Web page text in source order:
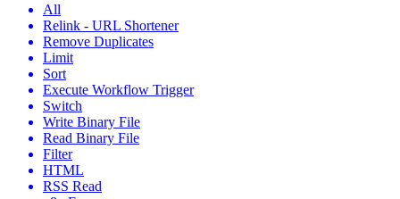
All
Relink - URL Shortener
Remove Duplicates
Limit
Sort
Execute Workflow Trigger
Switch
Write Binary File
Read Binary File
Filter
HTML
RSS Read